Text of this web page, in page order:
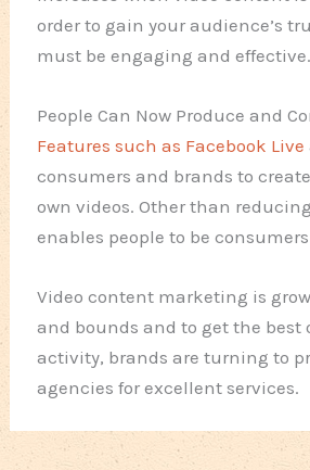
order to gain your audience’s
must be engaging and effective.
People Can Now Produce and
Features such as Facebook Live
consumers and brands to
own videos. Other than
enables people to be
Video content marketing is
and bounds and to get the best
activity, brands are turning to
agencies for excellent services.